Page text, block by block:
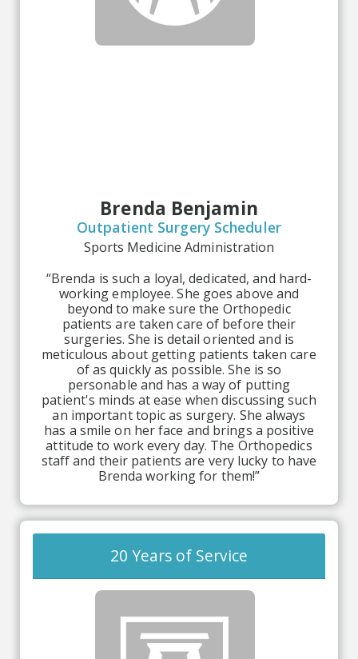
Brenda Benjamin
Outpatient Surgery Scheduler
Sports Medicine Administration
“Brenda is such a loyal, dedicated, and hard-
working employee. She goes above and
beyond to make sure the Orthopedic
patients are taken care of before their
surgeries. She is detail oriented and is
meticulous about getting patients taken care
of as quickly as possible. She is so
personable and has a way of putting
patient's minds at ease when discussing such
an important topic as surgery. She always
has a smile on her face and brings a positive
attitude to work every day. The Orthopedics
staff and their patients are very lucky to have
Brenda working for them!”
20 Years of Service